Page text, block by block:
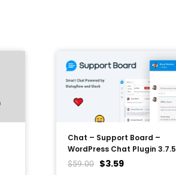
Chat – Support Board –
WordPress Chat Plugin 3.7.5
$59.00 $3.59